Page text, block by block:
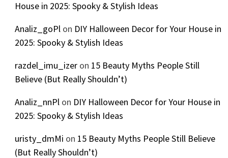
House in 2025: Spooky & Stylish Ideas
Analiz_goPlon DIY Halloween Decor for Your House in
2025: Spooky & Stylish Ideas
razdel_imu_izeron 15 Beauty Myths People Still
Believe (But Really Shouldn’t)
Analiz_nnPlon DIY Halloween Decor for Your House in
2025: Spooky & Stylish Ideas
uristy_dmMi on 15 Beauty Myths People Still Believe
(But Really Shouldn’t)